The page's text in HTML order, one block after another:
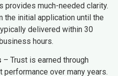
provides much-needed clarity.
the initial application until the
delivered within 30
hours.
– Trust is earned through
over many years.